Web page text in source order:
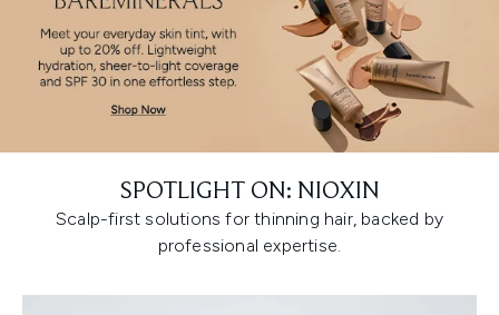
SPOTLIGHT ON: NIOXIN
Scalp-first solutions for thinning hair, backed by
professional expertise.